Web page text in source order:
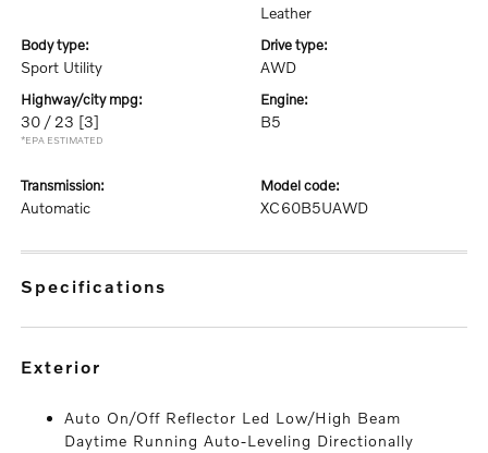
Leather
body type:
Sport Utility
drive type:
AWD
highway/city mpg:
30 / 23 [3]
*EPA ESTIMATED
engine:
B5
transmission:
Automatic
model code:
XC60B5UAWD
specifications
exterior
Auto On/Off Reflector Led Low/High Beam
Daytime Running Auto-Leveling Directionally